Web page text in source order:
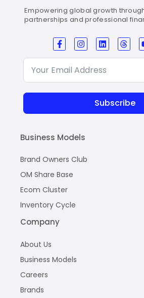
Empowering global growth
partnerships and professional
Subscribe
Business Models
Brand Owners Club
OM Share Base
Ecom Cluster
Inventory Cycle
Company
About Us
Business Models
Careers
Brands